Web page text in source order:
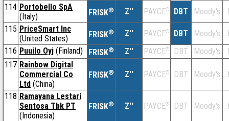
114 Portobello SpA
(Italy)
FRISK® Z'' PAYCE® DBT Moody's
115 PriceSmart Inc
(United States)
FRISK® Z'' PAYCE® DBT Moody's
116 Puuilo Oyj (Finland) FRISK® Z'' PAYCE® DBT Moody's
117 Rainbow Digital
Commercial Co
Ltd (China)
FRISK® Z'' PAYCE® DBT Moody's
118 Ramayana Lestari
Sentosa Tbk PT
(Indonesia)
FRISK® Z'' PAYCE® DBT Moody's